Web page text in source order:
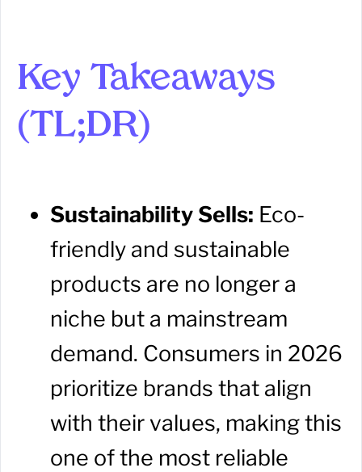
Key Takeaways
(TL;DR)
Sustainability Sells: Eco-
friendly and sustainable
products are no longer a
niche but a mainstream
demand. Consumers in 2026
prioritize brands that align
with their values, making this
one of the most reliable